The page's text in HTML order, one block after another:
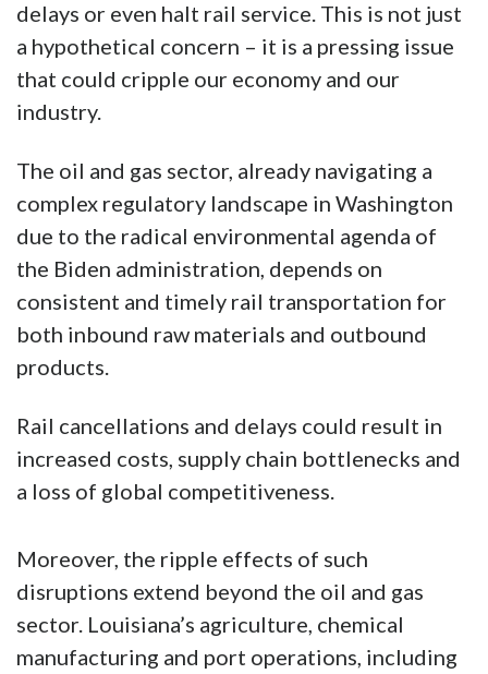
delays or even halt rail service. This is not just
a hypothetical concern – it is a pressing issue
that could cripple our economy and our
industry.
The oil and gas sector, already navigating a
complex regulatory landscape in Washington
due to the radical environmental agenda of
the Biden administration, depends on
consistent and timely rail transportation for
both inbound raw materials and outbound
products.
Rail cancellations and delays could result in
increased costs, supply chain bottlenecks and
a loss of global competitiveness.
Moreover, the ripple effects of such
disruptions extend beyond the oil and gas
sector. Louisiana’s agriculture, chemical
manufacturing and port operations, including